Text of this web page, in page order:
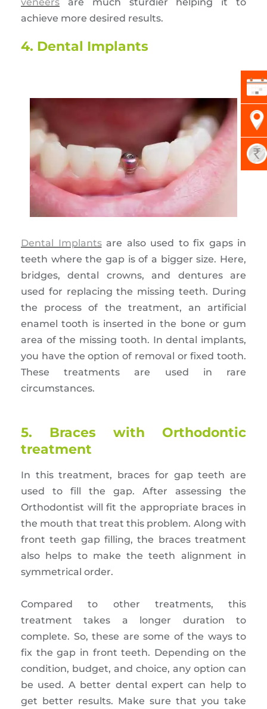
veneers are much sturdier helping it to
achieve more desired results.
4. Dental Implants
Dental Implantsare also used to fix gaps in
teeth where the gap is of a bigger size. Here,
bridges, dental crowns, and dentures are
used for replacing the missing teeth. During
the process of the treatment, an artificial
enamel tooth is inserted in the bone or gum
area of the missing tooth. In dental implants,
you have the option of removal or fixed tooth.
These treatments are used in rare
circumstances.
5. Braces with Orthodontic
treatment
In this treatment, braces for gap teeth are
used to fill the gap. After assessing the
Orthodontist will fit the appropriate braces in
the mouth that treat this problem. Along with
front teeth gap filling, the braces treatment
also helps to make the teeth alignment in
symmetrical order.
Compared to other treatments, this
treatment takes a longer duration to
complete. So, these are some of the ways to
fix the gap in front teeth. Depending on the
condition, budget, and choice, any option can
be used. A better dental expert can help to
get better results. Make sure that you take